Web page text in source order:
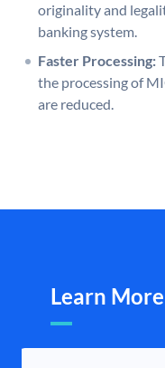
originality and
banking system.
Faster Processing:
the processing of
are reduced.
Learn